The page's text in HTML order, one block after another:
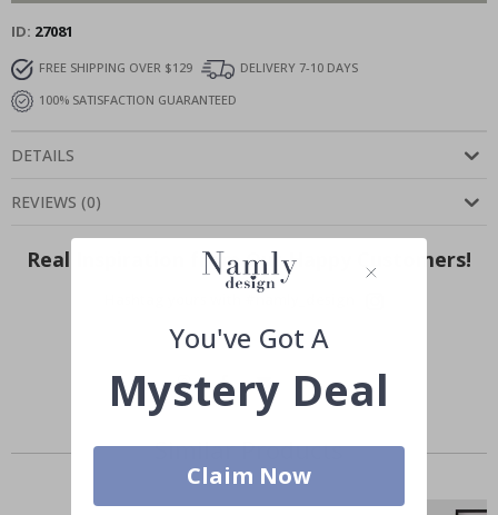
ID 27081
FREE SHIPPING OVER $129
DELIVERY 7-10 DAYS
100% SATISFACTION GUARANTEED
DETAILS
REVIEWS (0)
Real Inspiration from Our Happy Customers!
Similar Products
You've Got A
Mystery Deal
Claim Now